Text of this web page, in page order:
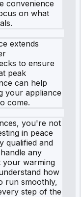
convenience
on what
extends
to ensure
peak
can help
your appliance
come.
you're not
in peace
qualified and
any
your warming
how
run smoothly,
step of the